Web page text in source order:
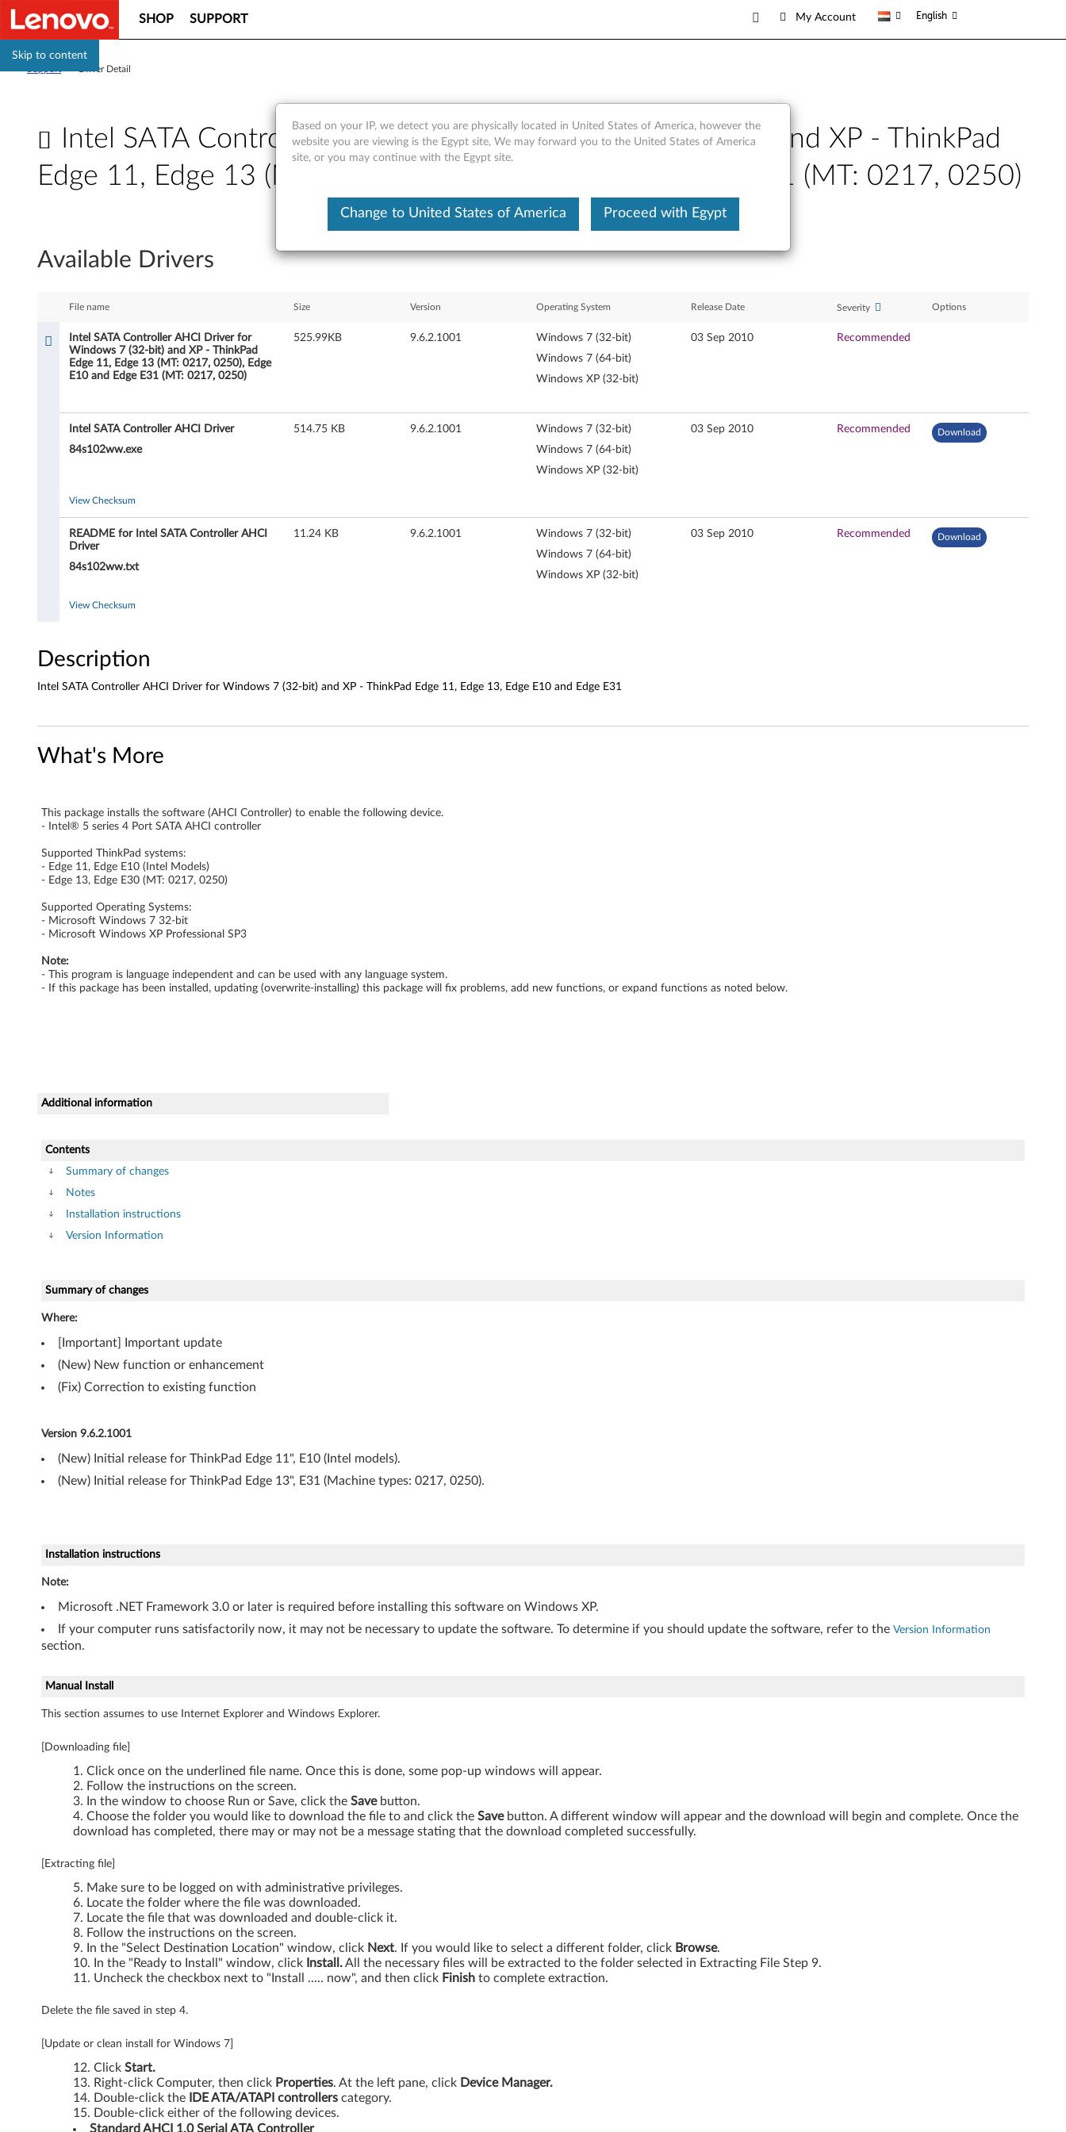
Skip to content
SHOP SUPPORT My Account English
Driver Detail
Intel SATA Controller AHCI Driver for Windows 7 (32-bit) and XP - ThinkPad
Edge 11, Edge 13 (MT: 0217, 0250), Edge E10 and Edge E31 (MT: 0217, 0250)
t
l
e
r
H
C
I
D
r
i
f
W
d
o
w
s
(
3
b
i
t
a
n
d
T
k
P
Available Drivers
File name Size Version Operating System Release Date Severity Options
Intel SATA Controller AHCI Driver for
Windows 7 (32-bit) and XP - ThinkPad
Edge 11, Edge 13 (MT: 0217, 0250), Edge
E10 and Edge E31 (MT: 0217, 0250)
525.99KB 9.6.2.1001
Windows 7 (32-bit)
Windows 7 (64-bit)
Windows XP (32-bit)
03 Sep 2010 Recommended
Intel SATA Controller AHCI Driver
84s102ww.exe
514.75 KB 9.6.2.1001
Windows 7 (32-bit)
Windows 7 (64-bit)
Windows XP (32-bit)
03 Sep 2010 Recommended Download
View Checksum
README for Intel SATA Controller AHCI
Driver
84s102ww.txt
11.24 KB 9.6.2.1001
Windows 7 (32-bit)
Windows 7 (64-bit)
Windows XP (32-bit)
03 Sep 2010 Recommended Download
View Checksum
Description
Intel SATA Controller AHCI Driver for Windows 7 (32-bit) and XP - ThinkPad Edge 11, Edge 13, Edge E10 and Edge E31
What's More
This package installs the software (AHCI Controller) to enable the following device.
- Intel® 5 series 4 Port SATA AHCI controller
Supported ThinkPad systems:
- Edge 11, Edge E10 (Intel Models)
- Edge 13, Edge E30 (MT: 0217, 0250)
Supported Operating Systems:
- Microsoft Windows 7 32-bit
- Microsoft Windows XP Professional SP3
Note:
- This program is language independent and can be used with any language system.
- If this package has been installed, updating (overwrite-installing) this package will fix problems, add new functions, or expand functions as noted below.
Additional information
Contents
Summary of changes
Notes
Installation instructions
Version Information
Summary of changes
Where:
[Important] Important update
(New) New function or enhancement
(Fix) Correction to existing function
Version 9.6.2.1001
(New) Initial release for ThinkPad Edge 11", E10 (Intel models).
(New) Initial release for ThinkPad Edge 13", E31 (Machine types: 0217, 0250).
Installation instructions
Note:
Microsoft .NET Framework 3.0 or later is required before installing this software on Windows XP.
If your computer runs satisfactorily now, it may not be necessary to update the software. To determine if you should update the software, refer to the Version Information
section.
Manual Install
This section assumes to use Internet Explorer and Windows Explorer.
[Downloading file]
Click once on the underlined file name. Once this is done, some pop-up windows will appear.
Follow the instructions on the screen.
In the window to choose Run or Save, click the Savebutton.
Choose the folder you would like to download the file to and click the Savebutton. A different window will appear and the download will begin and complete. Once the
download has completed, there may or may not be a message stating that the download completed successfully.
[Extracting file]
Make sure to be logged on with administrative privileges.
Locate the folder where the file was downloaded.
Locate the file that was downloaded and double-click it.
Follow the instructions on the screen.
In the "Select Destination Location" window, click Next. If you would like to select a different folder, click Browse.
In the "Ready to Install" window, click Install.All the necessary files will be extracted to the folder selected in Extracting File Step 9.
Uncheck the checkbox next to "Install ..... now", and then click Finish to complete extraction.
Delete the file saved in step 4.
[Update or clean install for Windows 7]
Click Start.
Right-click Computer, then click Properties. At the left pane, click Device Manager.
Double-click the
IDE ATA/ATAPI controllers category.
Double-click either of the following devices.
Standard AHCI 1.0 Serial ATA Controller
Based on your IP, we detect you are physically located in United States of America, however the
website you are viewing is the Egypt site, We may forward you to the United States of America
site, or you may continue with the Egypt site.
Change to United States of America Proceed with Egypt